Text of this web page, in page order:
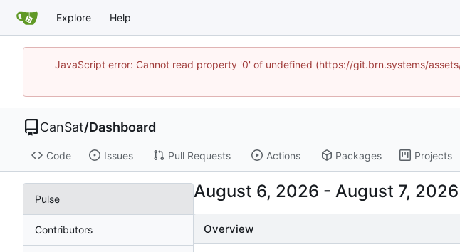
Explore Help
JavaScript error: Cannot read property '0' of undefined (https://git.brn.systems/
CanSat/Dashboard
Code Issues Pull Requests Actions Packages Projects
Pulse
Contributors
-
Overview